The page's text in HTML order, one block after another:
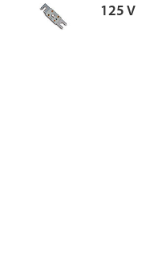
125 V